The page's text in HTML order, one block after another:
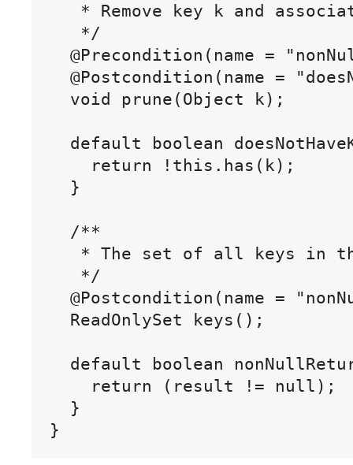
* Remove key k and
   */
@Precondition(name =
@Postcondition(name =
  void prune(Object k);
default boolean
    return !this.has(k);
  }
  /**
* The set of all keys in
   */
@Postcondition(name =
  ReadOnlySet keys();
default boolean
    return (result != null);
  }